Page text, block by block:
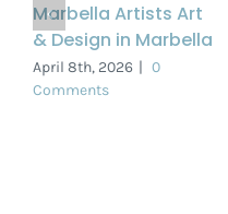
Marbella Artists Art
& Design in Marbella
April 8th, 2026 | 0
Comments